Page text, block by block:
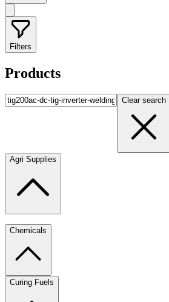
Filters
Products
Clear search
Agri Supplies
Chemicals
Curing Fuels